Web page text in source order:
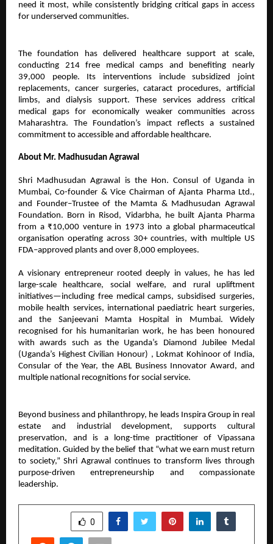
need it most, while consistently bridging critical gaps in access
for underserved communities.
The foundation has delivered healthcare support at scale,
conducting 214 free medical camps and benefiting nearly
39,000 people. Its interventions include subsidized joint
replacements, cancer surgeries, cataract procedures, artificial
limbs, and dialysis support. These services address critical
medical gaps for economically weaker communities across
Maharashtra. The Foundation’s impact reflects a sustained
commitment to accessible and affordable healthcare.
About Mr. Madhusudan Agrawal
Shri Madhusudan Agrawal is the Hon. Consul of Uganda in
Mumbai, Co-founder & Vice Chairman of Ajanta Pharma Ltd.,
and Founder–Trustee of the Mamta & Madhusudan Agrawal
Foundation. Born in Risod, Vidarbha, he built Ajanta Pharma
from a ₹10,000 venture in 1973 into a global pharmaceutical
organisation operating across 30+ countries, with multiple US
FDA–approved plants and over 8,000 employees.
A visionary entrepreneur rooted deeply in values, he has led
large-scale healthcare, social welfare, and rural upliftment
initiatives—including free medical camps, subsidised surgeries,
mobile health services, international paediatric heart surgeries,
and the Sanjeevani Mamta Hospital in Mumbai. Widely
recognised for his humanitarian work, he has been honoured
with awards such as the Uganda’s Diamond Jubilee Medal
(Uganda’s Highest Civilian Honour) , Lokmat Kohinoor of India,
Consular of the Year, the ABL Business Innovator Award, and
multiple national recognitions for social service.
Beyond business and philanthropy, he leads Inspira Group in real
estate and industrial development, supports cultural
preservation, and is a long-time practitioner of Vipassana
meditation. Guided by the belief that “what we earn must return
to society,” Shri Agrawal continues to transform lives through
purpose-driven entrepreneurship and compassionate
leadership.
0